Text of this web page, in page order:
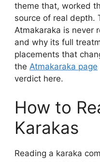
theme that, worked
source of real depth.
Atmakaraka is never
and why its full
placements that
the Atmakaraka page
verdict here.
How to
Karakas
Reading a karaka